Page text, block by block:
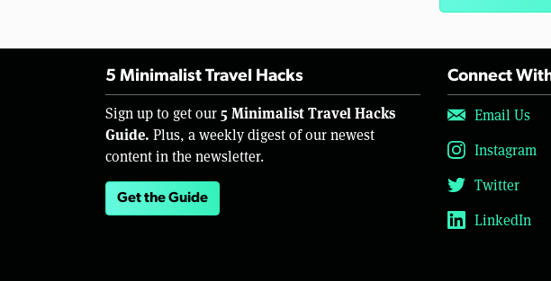
5 Minimalist Travel Hacks
Sign up to get our 5 Minimalist Travel Hacks
Guide. Plus, a weekly digest of our newest
content in the newsletter.
Get the Guide
Connect
Email Us
Instagram
Twitter
LinkedIn